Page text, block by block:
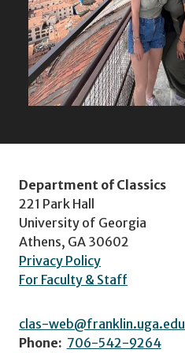
Department of Classics
221 Park Hall
University of Georgia
Athens, GA 30602
Privacy Policy
For Faculty & Staff
clas-web@franklin.uga.edu
Phone: 706-542-9264